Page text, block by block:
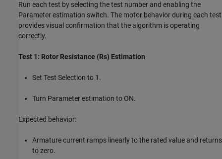
Run each test by selecting the test number and enabling the
Parameter estimation switch. The motor behavior during each test
provides visual confirmation that the algorithm is operating
correctly.
Test 1: Rotor Resistance (Rs) Estimation
Set Test Selection to 1.
Turn Parameter estimation to ON.
Expected behavior:
Armature current ramps linearly to the rated value and returns
to zero.